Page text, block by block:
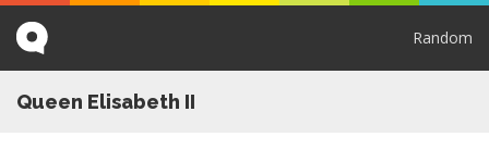
Random
Queen Elisabeth II